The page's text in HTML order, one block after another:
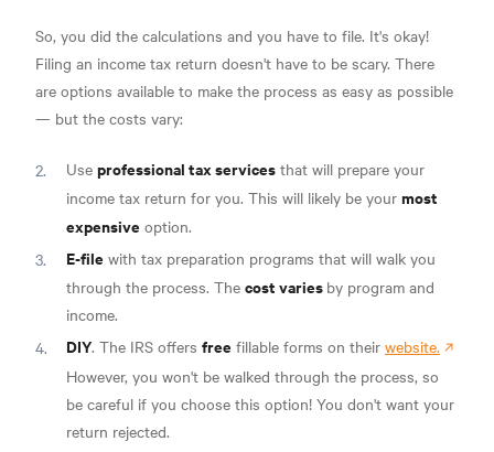
So, you did the calculations and you have to file. It's okay!
Filing an income tax return doesn't have to be scary. There
are options available to make the process as easy as possible
— but the costs vary:
Use professional tax services that will prepare your
income tax return for you. This will likely be your most
expensive option.
E-file with tax preparation programs that will walk you
through the process. The cost varies by program and
income.
DIY. The IRS offers free fillable forms on their website.
However, you won't be walked through the process, so
be careful if you choose this option! You don't want your
return rejected.